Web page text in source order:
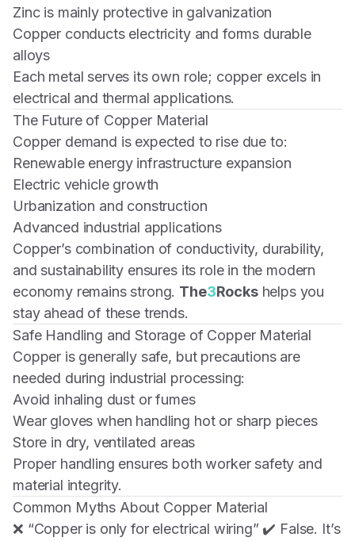
Zinc is mainly protective in galvanization
Copper conducts electricity and forms durable
alloys
Each metal serves its own role; copper excels in
electrical and thermal applications.
The Future of Copper Material
Copper demand is expected to rise due to:
Renewable energy infrastructure expansion
Electric vehicle growth
Urbanization and construction
Advanced industrial applications
Copper’s combination of conductivity, durability,
and sustainability ensures its role in the modern
economy remains strong. The3Rockshelps you
stay ahead of these trends.
Safe Handling and Storage of Copper Material
Copper is generally safe, but precautions are
needed during industrial processing:
Avoid inhaling dust or fumes
Wear gloves when handling hot or sharp pieces
Store in dry, ventilated areas
Proper handling ensures both worker safety and
material integrity.
Common Myths About Copper Material
❌ “Copper is only for electrical wiring” ✔️ False. It’s